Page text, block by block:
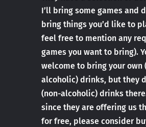
I’ll bring some games and
bring things you’d like to
feel free to mention any
games you want to bring).
welcome to bring your own
alcoholic) drinks, but they
(non-alcoholic) drinks
since they are offering us
for free, please consider